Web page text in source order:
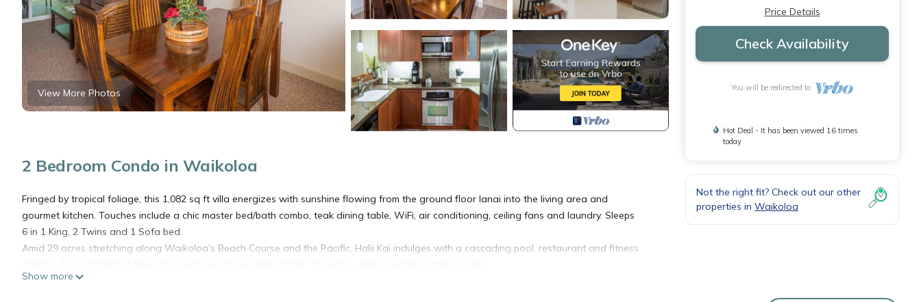
View More Photos
2 Bedroom Condo in Waikoloa
Fringed by tropical foliage, this 1,082 sq ft villa energizes with sunshine flowing from the ground floor lanai into the living area and
gourmet kitchen. Touches include a chic master bed/bath combo, teak dining table, WiFi, air conditioning, ceiling fans and laundry. Sleeps
6 in 1 King, 2 Twins and 1 Sofa bed.
Amid 29 acres stretching along Waikoloa’s Beach Course and the Pacific, Halii Kai indulges with a cascading pool, restaurant and fitness
A 3-night minimum is required for arrivals from January 3 - December 25. A 5-night minimum stay is required for arrivals from December 26
Show more
Price Details
Check Availability
You will be redirected to
Hot Deal - It has been viewed 16 times
today
Not the right fit? Check out our other
properties in Waikoloa